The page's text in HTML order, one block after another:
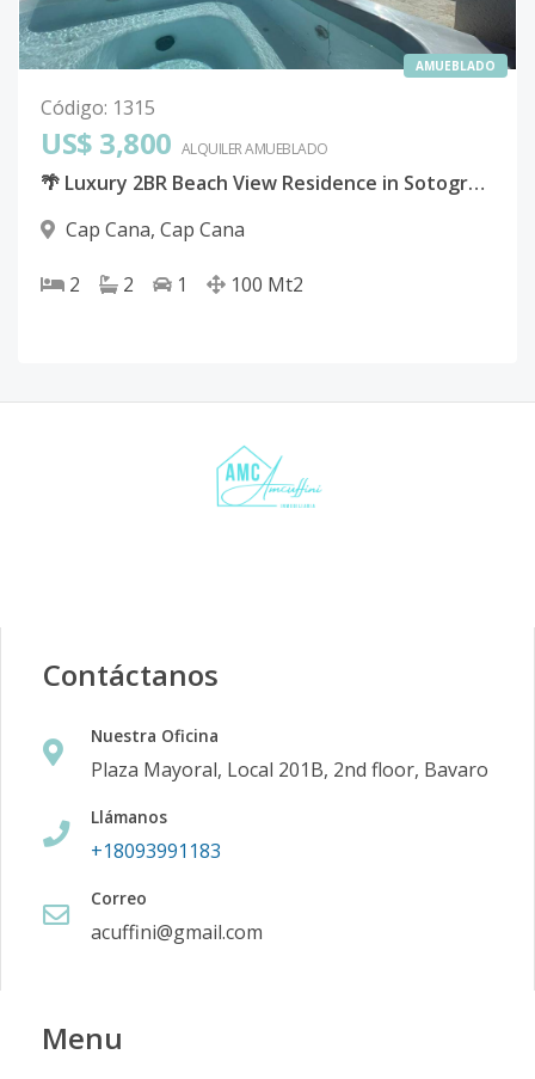
AMUEBLADO
Código: 1315
US$ 3,800 ALQUILERAMUEBLADO
🌴 Luxury 2BR Beach View Residence in Sotogrande, Cap Cana
Cap Cana, Cap Cana
2 2 1 100 Mt2
Contáctanos
Nuestra Oficina
Plaza Mayoral, Local 201B, 2nd floor, Bavaro
Llámanos
+18093991183
Correo
acuffini@gmail.com
Menu